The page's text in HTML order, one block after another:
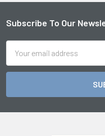
Footer
Subscribe To Our
Address